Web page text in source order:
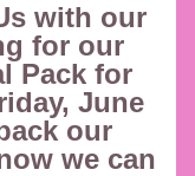
with our
for our
Pack for
June
our
we can